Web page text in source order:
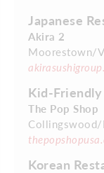
Japanese
Akira 2
Moorestown/
Kid-Friendly
The Pop Shop
Korean